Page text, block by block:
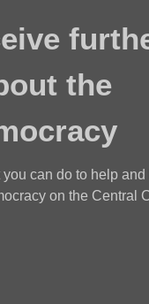
the
can do to help and
on the Central